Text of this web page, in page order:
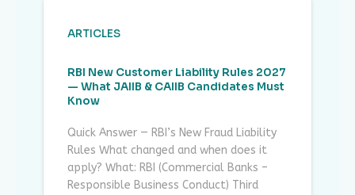
ARTICLES
RBI New Customer Liability Rules 2027
— What JAIIB & CAIIB Candidates Must
Know
Quick Answer — RBI’s New Fraud Liability
Rules What changed and when does it
apply? What: RBI (Commercial Banks –
Responsible Business Conduct) Third